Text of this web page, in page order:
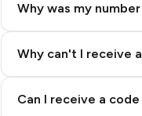
Why was my
Why can't I receive
Can I receive a